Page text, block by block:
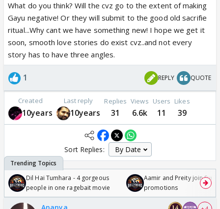
What do you think? Will the cvz go to the extent of making
Gayu negative! Or they will submit to the good old sacrifie
ritual...Why cant we have something new! I hope we get it
soon, smooth love stories do exist cvz..and not every
story has to have three angles.
1 REPLY QUOTE
Created
10years
Last reply
10years
Replies
31
Views
6.6k
Users
11
Likes
39
Sort Replies:
Dil Hai Tumhara - 4 gorgeous
people in one ragebait movie
Aamir and Preity join
promotions